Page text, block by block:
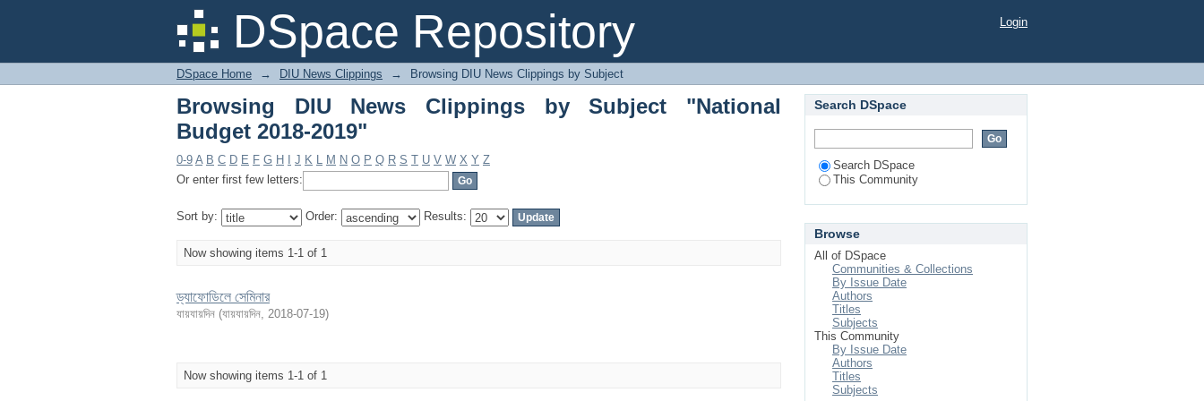
DSpace Repository
Browsing DIU News Clippings by Subject "National Budget 2018-2019" Login
DSpace Home → DIU News Clippings → Browsing DIU News Clippings by Subject
Browsing DIU News Clippings by Subject "National
Budget 2018-2019"
0-9 A B C D E F G H J K L M N O P Q R S T U V W X Y Z
Or enter first few letters:
Sort by: Order: Results:
Now showing items 1-1 of 1
ড্যাফোডিলে সেমিনার
যায়যায়দিন (যায়যায়দিন, 2018-07-19)
Now showing items 1-1 of 1
Search DSpace
Search DSpace
This Community
Browse
All of DSpace
Communities & Collections
By Issue Date
Authors
Titles
Subjects
This Community
By Issue Date
Authors
Titles
Subjects